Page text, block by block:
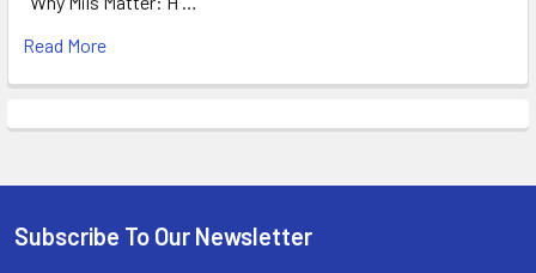
Read More
Footer
Subscribe To Our Newsletter